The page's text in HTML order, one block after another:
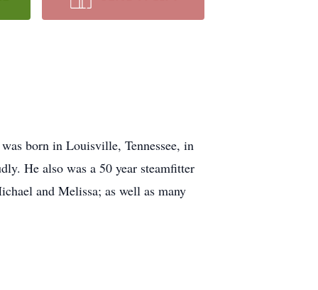
born in Louisville, Tennessee, in
He also was a 50 year steamfitter
and Melissa; as well as many